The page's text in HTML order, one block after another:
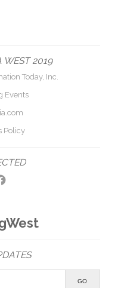
WEST 2019
Today, Inc.
Events
Policy